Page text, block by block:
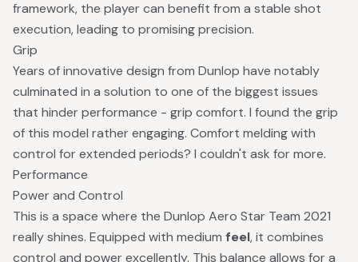
framework, the player can benefit from a stable shot
execution, leading to promising precision.
Grip
Years of innovative design from Dunlop have notably
culminated in a solution to one of the biggest issues
that hinder performance - grip comfort. I found the grip
of this model rather engaging. Comfort melding with
control for extended periods? I couldn't ask for more.
Performance
Power and Control
This is a space where the Dunlop Aero Star Team 2021
really shines. Equipped with medium feel, it combines
control and power excellently. This balance allows for a